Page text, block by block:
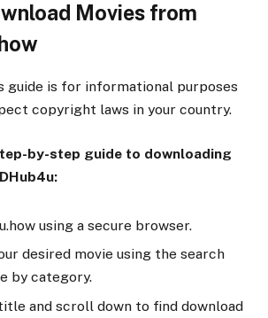
Movies from
guide is for informational purposes
copyright laws in your country.
by-step guide to downloading
using a secure browser.
desired movie using the search
by category.
and scroll down to find download